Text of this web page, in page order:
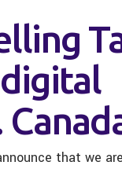
digital
that we